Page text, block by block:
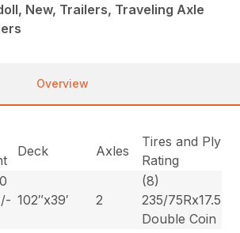
New, Trailers, Traveling Axle
Overview
Deck Axles
Tires and Ply
Rating
102″x39′ 2
(8)
235/75Rx17.5
Double Coin